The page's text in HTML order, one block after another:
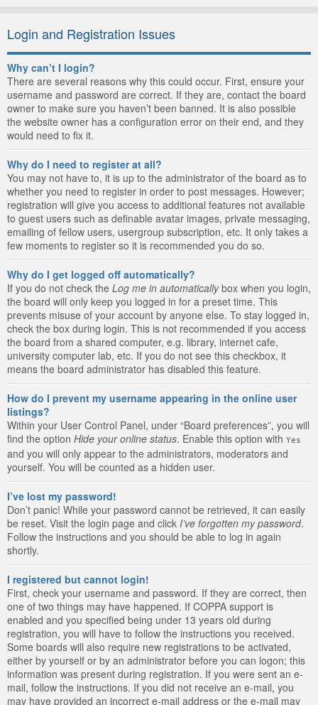
Login and Registration Issues
Why can’t I login?
There are several reasons why this could occur. First, ensure your
username and password are correct. If they are, contact the board
owner to make sure you haven’t been banned. It is also possible
the website owner has a configuration error on their end, and they
would need to fix it.
Why do I need to register at all?
You may not have to, it is up to the administrator of the board as to
whether you need to register in order to post messages. However;
registration will give you access to additional features not available
to guest users such as definable avatar images, private messaging,
emailing of fellow users, usergroup subscription, etc. It only takes a
few moments to register so it is recommended you do so.
Why do I get logged off automatically?
If you do not check the Log me in automaticallybox when you login,
the board will only keep you logged in for a preset time. This
prevents misuse of your account by anyone else. To stay logged in,
check the box during login. This is not recommended if you access
the board from a shared computer, e.g. library, internet cafe,
university computer lab, etc. If you do not see this checkbox, it
means the board administrator has disabled this feature.
How do I prevent my username appearing in the online user
listings?
Within your User Control Panel, under “Board preferences”, you will
find the option Hide your online status. Enable this option with Yes
and you will only appear to the administrators, moderators and
yourself. You will be counted as a hidden user.
I’ve lost my password!
Don’t panic! While your password cannot be retrieved, it can easily
be reset. Visit the login page and click I’ve forgotten my password.
Follow the instructions and you should be able to log in again
shortly.
I registered but cannot login!
First, check your username and password. If they are correct, then
one of two things may have happened. If COPPA support is
enabled and you specified being under 13 years old during
registration, you will have to follow the instructions you received.
Some boards will also require new registrations to be activated,
either by yourself or by an administrator before you can logon; this
information was present during registration. If you were sent an e-
mail, follow the instructions. If you did not receive an e-mail, you
may have provided an incorrect e-mail address or the e-mail may